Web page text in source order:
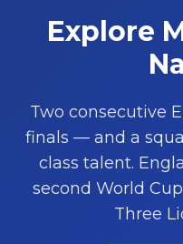
Explore
Two consecutive
finals — and a
class talent.
second World
Three